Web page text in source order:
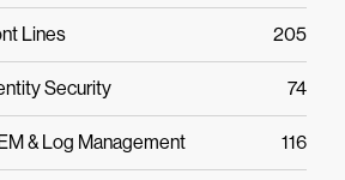
Lines 205
Security 74
& Log Management 116